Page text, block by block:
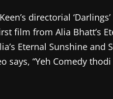
directorial
film from Alia Bhatt’s
Eternal Sunshine and
says, “Yeh Comedy thodi